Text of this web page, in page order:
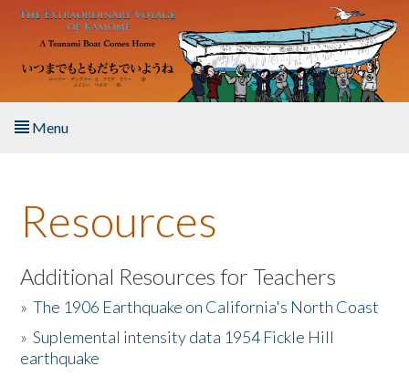
Skip to main content
Menu
About the Book
Listen to the Book
Activities
The Story & Student Exchange
Resources
Additional Resources for Teachers
»The 1906 Earthquake on California's North Coast
»Suplemental intensity data 1954 Fickle Hill
earthquake